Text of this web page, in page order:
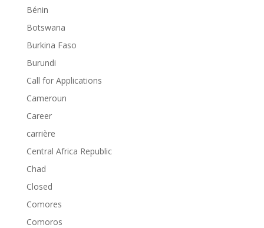
Bénin
Botswana
Burkina Faso
Burundi
Call for Applications
Cameroun
Career
carrière
Central Africa Republic
Chad
Closed
Comores
Comoros